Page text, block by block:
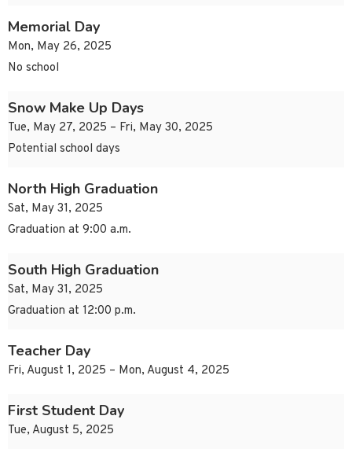
Memorial Day
Mon, May 26, 2025
No school
Snow Make Up Days
Tue, May 27, 2025 – Fri, May 30, 2025
Potential school days
North High Graduation
Sat, May 31, 2025
Graduation at 9:00 a.m.
South High Graduation
Sat, May 31, 2025
Graduation at 12:00 p.m.
Teacher Day
Fri, August 1, 2025 – Mon, August 4, 2025
First Student Day
Tue, August 5, 2025